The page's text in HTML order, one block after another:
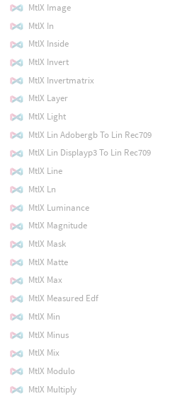
MtlX Image
MtlX In
MtlX Inside
MtlX Invert
MtlX Invertmatrix
MtlX Layer
MtlX Light
MtlX Lin Adobergb To Lin Rec709
MtlX Lin Displayp3 To Lin Rec709
MtlX Line
MtlX Ln
MtlX Luminance
MtlX Magnitude
MtlX Mask
MtlX Matte
MtlX Max
MtlX Measured Edf
MtlX Min
MtlX Minus
MtlX Mix
MtlX Modulo
MtlX Multiply